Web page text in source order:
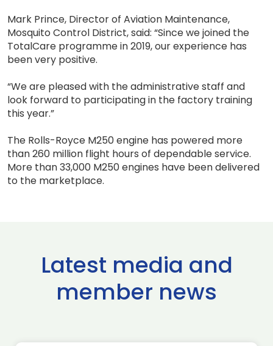
Mark Prince, Director of Aviation Maintenance,
Mosquito Control District, said: “Since we joined the
TotalCare programme in 2019, our experience has
been very positive.
“We are pleased with the administrative staff and
look forward to participating in the factory training
this year.”
The Rolls-Royce M250 engine has powered more
than 260 million flight hours of dependable service.
More than 33,000 M250 engines have been delivered
to the marketplace.
Latest media and
member news